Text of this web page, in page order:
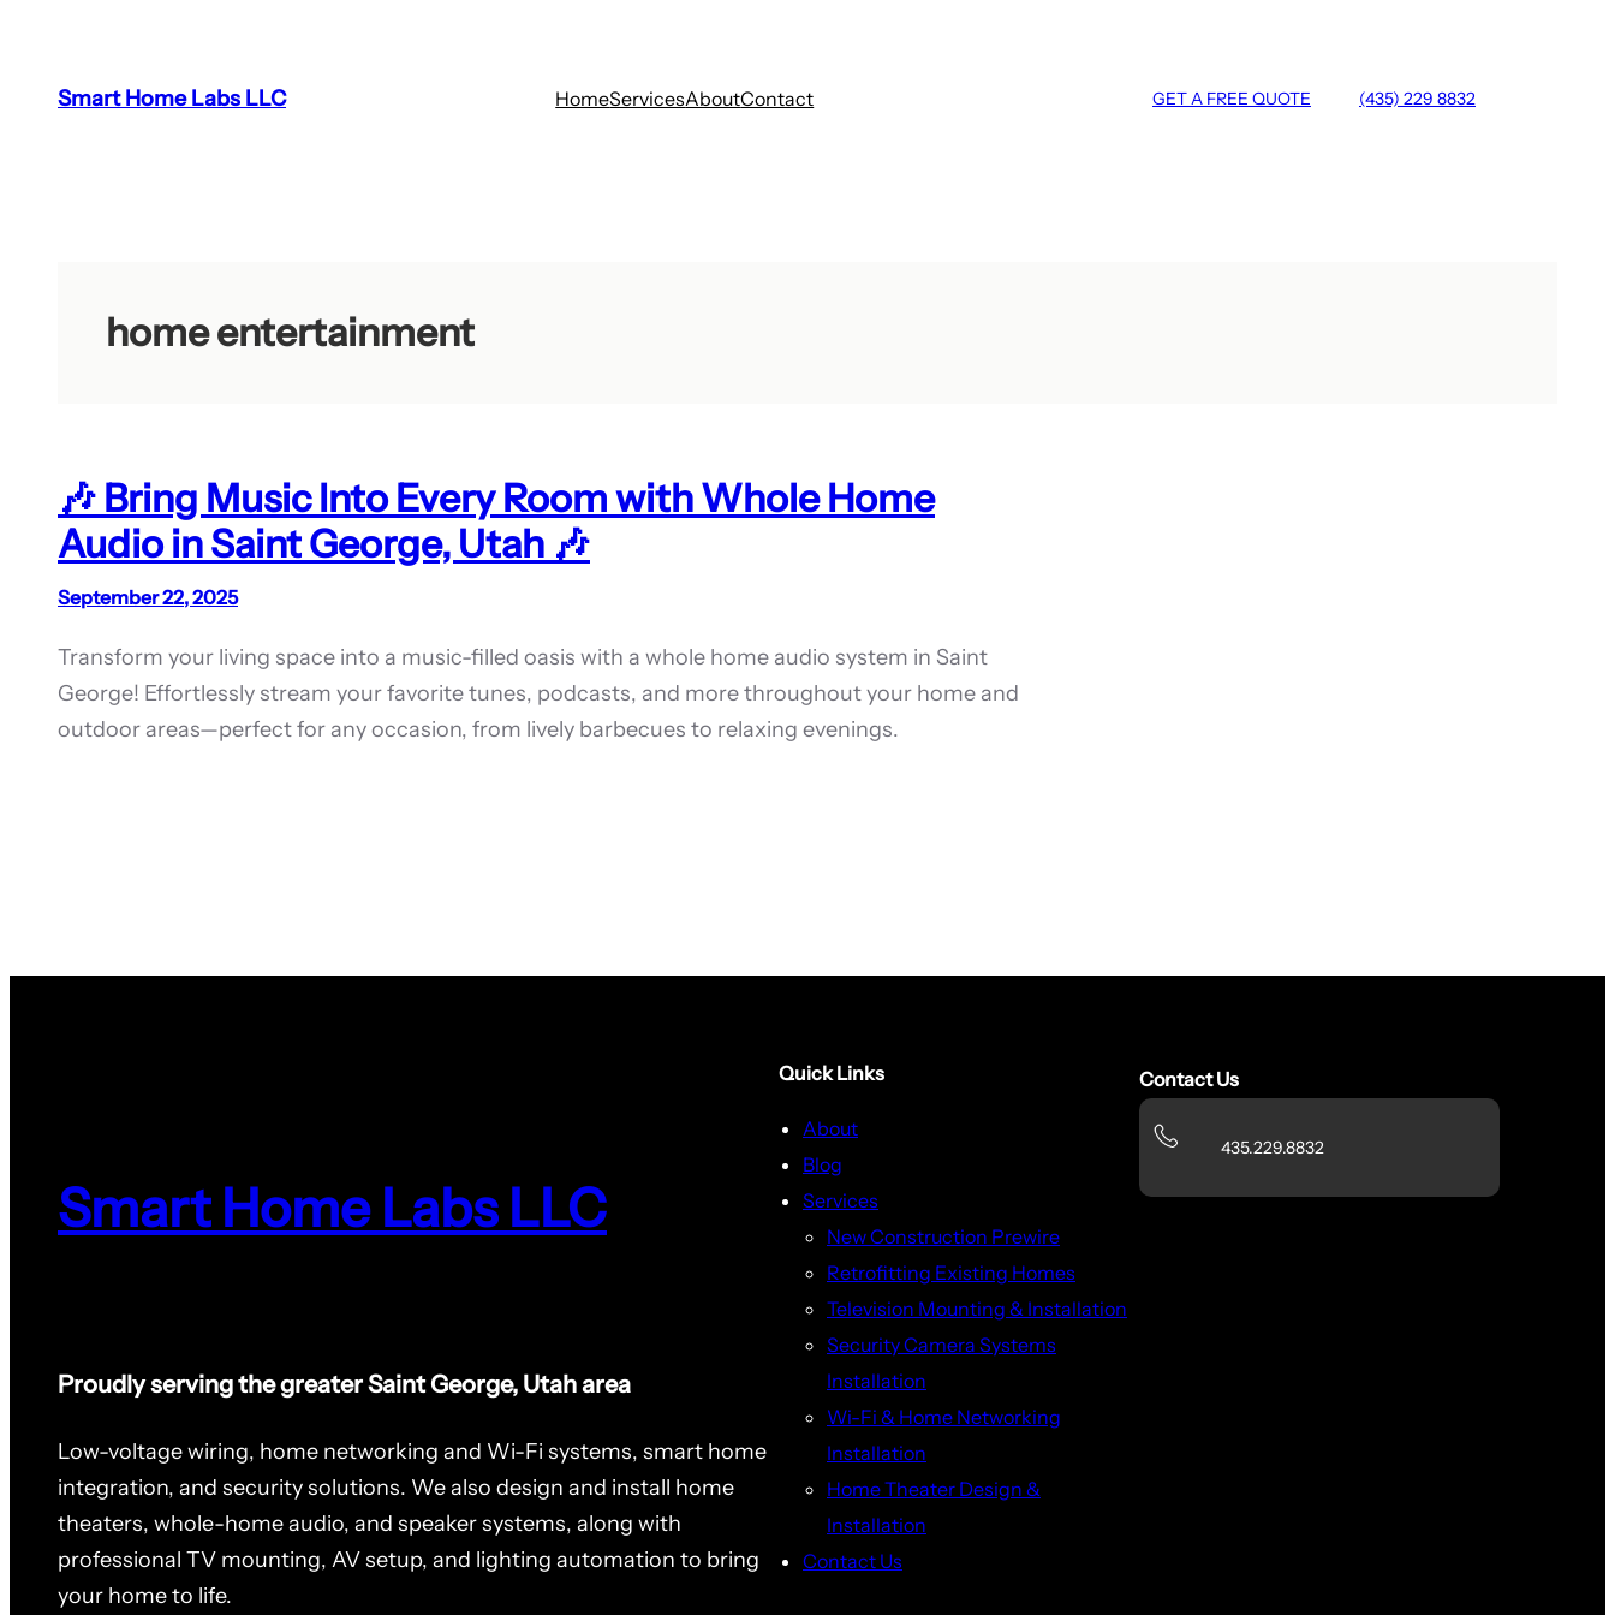
contentSmart Home Labs LLC HomeServicesAboutContact GET A FREE QUOTE (435) 229 8832
home entertainment
🎶 Bring Music Into Every Room with Whole Home
Audio in Saint George, Utah 🎶
September 22, 2025
Transform your living space into a music-filled oasis with a whole home audio system in Saint
George! Effortlessly stream your favorite tunes, podcasts, and more throughout your home and
outdoor areas—perfect for any occasion, from lively barbecues to relaxing evenings.
Smart Home Labs LLC
Proudly serving the greater Saint George, Utah area
Low-voltage wiring, home networking and Wi-Fi systems, smart home
integration, and security solutions. We also design and install home
theaters, whole-home audio, and speaker systems, along with
professional TV mounting, AV setup, and lighting automation to bring
your home to life.
Quick Links
About
Blog
Services
New Construction Prewire
Retrofitting Existing Homes
Television Mounting & Installation
Security Camera Systems
Installation
Wi-Fi & Home Networking
Installation
Home Theater Design &
Installation
Contact Us
Contact Us
435.229.8832